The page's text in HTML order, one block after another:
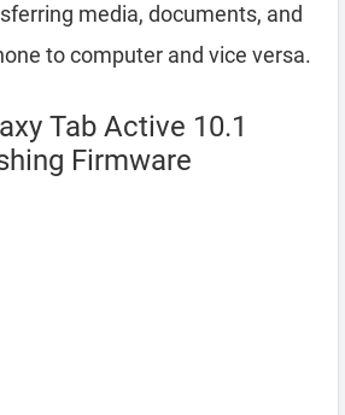
media, documents, and
to computer and vice versa.
Tab Active 10.1
Firmware